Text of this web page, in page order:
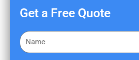
Get a Free Quote
F
i